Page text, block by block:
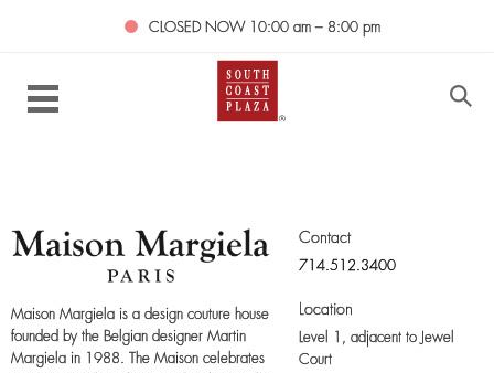
CLOSED NOW 10:00 am – 8:00 pm
Maison Margiela is a design couture house
founded by the Belgian designer Martin
Margiela in 1988. The Maison celebrates
Contact
714.512.3400
Location
Level 1,adjacent to Jewel
Court